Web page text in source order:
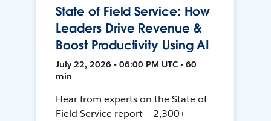
State of Field Service: How
Leaders Drive Revenue &
Boost Productivity Using AI
July 22, 2026 • 06:00 PM UTC • 60
min
Hear from experts on the State of
Field Service report — 2,300+